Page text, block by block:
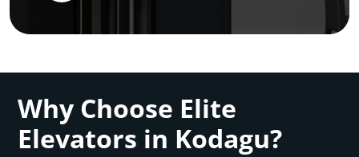
Why Choose Elite
Elevators in Kodagu?